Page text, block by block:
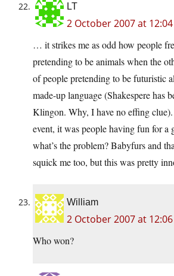
LT
2 October 2007 at
… it strikes me as odd how people
pretending to be animals when the
of people pretending to be futuristic
made-up language (Shakespere has
Klingon. Why, I have no effing
event, it was people having fun for a
what’s the problem? Babyfurs and
squick me too, but this was pretty
William
2 October 2007 at
Who won?